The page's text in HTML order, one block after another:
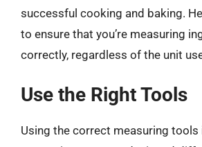
successful cooking and baking.
to ensure that you’re measuring
correctly, regardless of the unit
Use the Right Tools
Using the correct measuring tools